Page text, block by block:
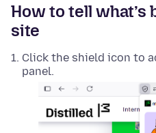
How to tell what’s
site
Click the shield icon to
panel.